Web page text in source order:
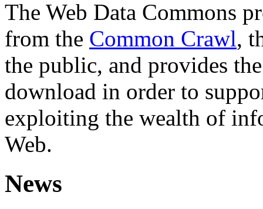
The Web Data Commons
from the Common Crawl,
the public, and provides
download in order to
exploiting the wealth of
Web.
News